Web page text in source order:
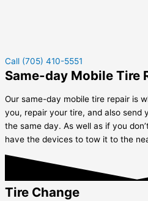
Call (705) 410-5551
Same-day Mobile Tire
Our same-day mobile tire repair is
you, repair your tire, and also send
the same day. As well as if you
have the devices to tow it to the
Tire Change